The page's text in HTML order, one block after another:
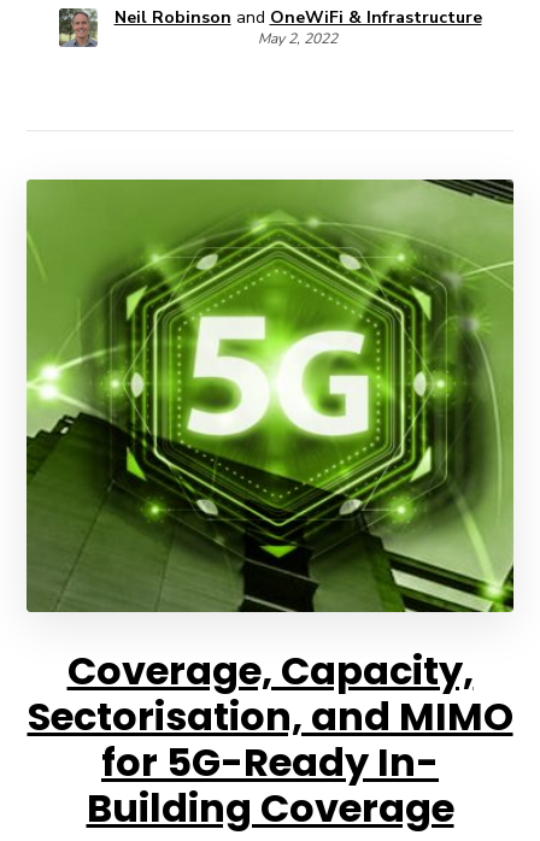
Neil Robinson and OneWiFi & Infrastructure
May 2, 2022
Coverage, Capacity,
Sectorisation, and MIMO
for 5G-Ready In-
Building Coverage